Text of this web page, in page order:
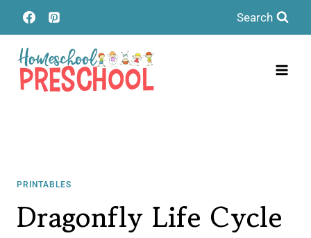
Skip
to
content
Search
PRINTABLES
Dragonfly Life Cycle